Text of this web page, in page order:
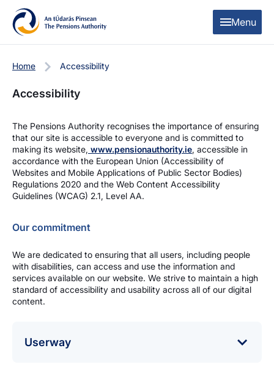
Skip to content
Skip to table of contents
Menu
Home Accessibility
Accessibility
The Pensions Authority recognises the importance of ensuring
that our site is accessible to everyone and is committed to
making its website, www.pensionauthority.ie, accessible in
accordance with the European Union (Accessibility of
Websites and Mobile Applications of Public Sector Bodies)
Regulations 2020 and the Web Content Accessibility
Guidelines (WCAG) 2.1, Level AA.
Our commitment
We are dedicated to ensuring that all users, including people
with disabilities, can access and use the information and
services available on our website. We strive to maintain a high
standard of accessibility and usability across all of our digital
content.
Userway